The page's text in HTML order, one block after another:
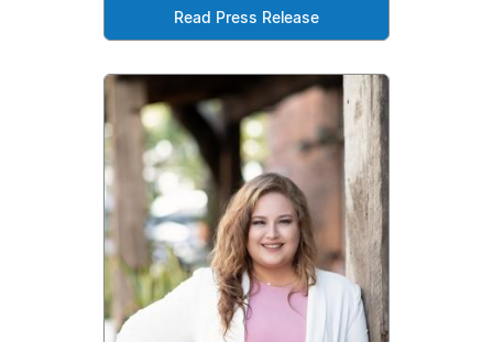
Read Press Release